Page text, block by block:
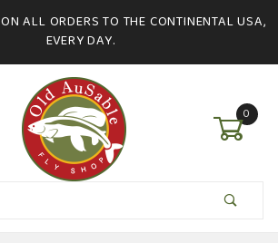
ON ALL ORDERS TO THE CONTINENTAL USA,
EVERY DAY.
0